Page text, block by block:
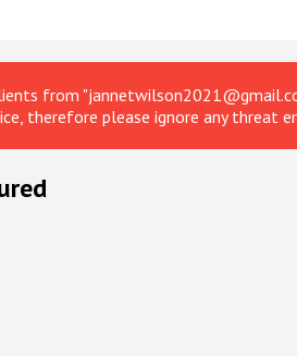
from
therefore please ignore any threat